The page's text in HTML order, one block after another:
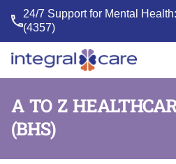
24/7 Support for Mental
(4357)
Integral
A TO Z
(BHS)